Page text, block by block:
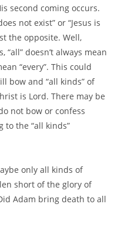
second coming occurs.
not exist” or “Jesus is
the opposite. Well,
doesn’t always mean
“every”. This could
bow and “all kinds” of
is Lord. There may be
not bow or confess
to the “all kinds”
only all kinds of
short of the glory of
Adam bring death to all